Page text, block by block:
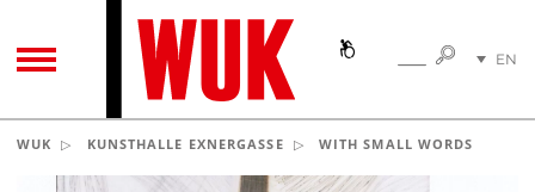
TOGGLE NAVIGATIONSEARCH
EN
WUK KUNSTHALLE EXNERGASSE WITH SMALL WORDS